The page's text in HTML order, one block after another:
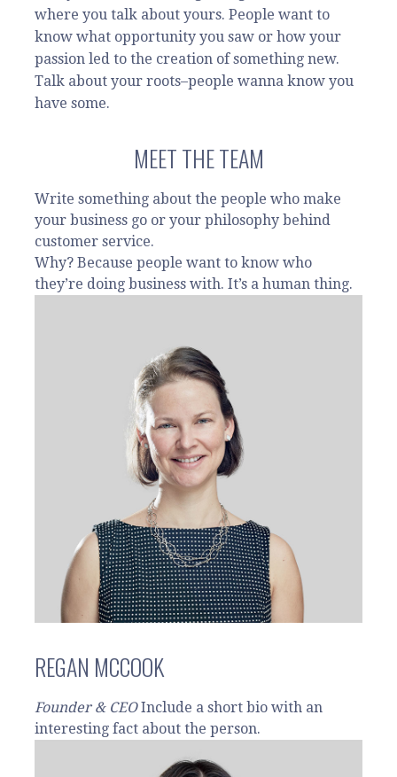
where you talk about yours. People want to
know what opportunity you saw or how your
passion led to the creation of something new.
Talk about your roots–people wanna know you
have some.
MEET THE TEAM
Write something about the people who make
your business go or your philosophy behind
customer service.
Why? Because people want to know who
they’re doing business with. It’s a human thing.
REGAN MCCOOK
Founder & CEOInclude a short bio with an
interesting fact about the person.